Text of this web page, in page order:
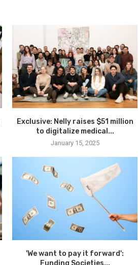
Exclusive: Nelly raises $51 million
to digitalize medical...
January 15, 2025
'We want to pay it forward':